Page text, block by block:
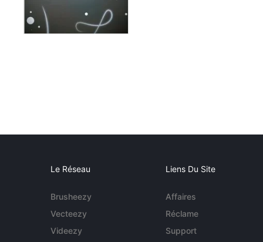
Le Réseau
Brusheezy
Vecteezy
Videezy
Liens Du Site
Affaires
Réclame
Support